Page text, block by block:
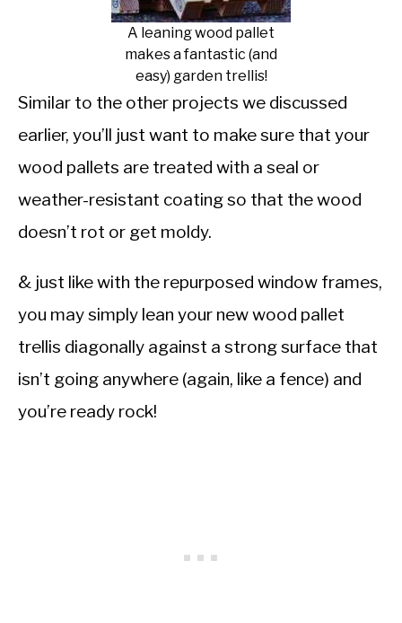
A leaning wood pallet
makes a fantastic (and
easy) garden trellis!
Similar to the other projects we discussed
earlier, you’ll just want to make sure that your
wood pallets are treated with a seal or
weather-resistant coating so that the wood
doesn’t rot or get moldy.
& just like with the repurposed window frames,
you may simply lean your new wood pallet
trellis diagonally against a strong surface that
isn’t going anywhere (again, like a fence) and
you’re ready rock!